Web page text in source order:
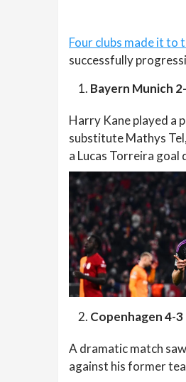
Four clubs made it to
successfully
Bayern Munich
Harry Kane played a
substitute Mathys
a Lucas Torreira
Copenhagen 4-
A dramatic match
against his former